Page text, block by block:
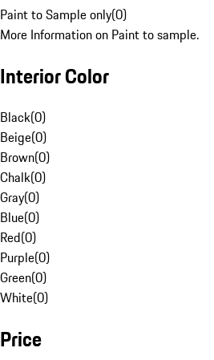
Paint to Sample only(0)
More Information on Paint to sample.
Interior Color
Black(0)
Beige(0)
Brown(0)
Chalk(0)
Gray(0)
Blue(0)
Red(0)
Purple(0)
Green(0)
White(0)
Price